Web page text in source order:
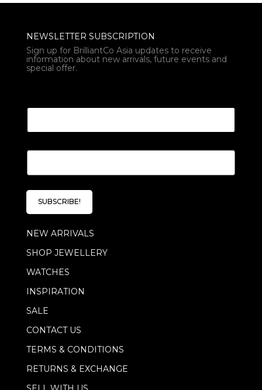
NEWSLETTER SUBSCRIPTION
Sign up for BrilliantCo Asia updates to receive
information about new arrivals, future events and
special offer.
E
a
i
*
SUBSCRIBE!
NEW ARRIVALS
SHOP JEWELLERY
WATCHES
INSPIRATION
SALE
CONTACT US
TERMS & CONDITIONS
RETURNS & EXCHANGE